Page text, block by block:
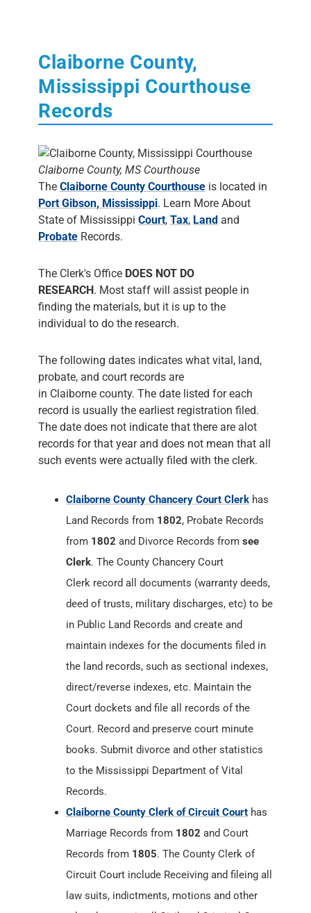
Claiborne County,
Mississippi Courthouse
Records
Claiborne County, MS Courthouse
The Claiborne County Courthouse is located in
Port Gibson, Mississippi. Learn More About
State of Mississippi Court, Tax, Land and
Probate Records.
The Clerk's Office DOES NOT DO
RESEARCH. Most staff will assist people in
finding the materials, but it is up to the
individual to do the research.
The following dates indicates what vital, land,
probate, and court records are
in Claiborne county. The date listed for each
record is usually the earliest registration filed.
The date does not indicate that there are alot
records for that year and does not mean that all
such events were actually filed with the clerk.
Claiborne County Chancery Court Clerk has
Land Records from 1802, Probate Records
from 1802 and Divorce Records from see
Clerk. The County Chancery Court
Clerk record all documents (warranty deeds,
deed of trusts, military discharges, etc) to be
in Public Land Records and create and
maintain indexes for the documents filed in
the land records, such as sectional indexes,
direct/reverse indexes, etc. Maintain the
Court dockets and file all records of the
Court. Record and preserve court minute
books. Submit divorce and other statistics
to the Mississippi Department of Vital
Records.
Claiborne County Clerk of Circuit Court has
Marriage Records from 1802 and Court
Records from 1805. The County Clerk of
Circuit Court include Receiving and fileing all
law suits, indictments, motions and other